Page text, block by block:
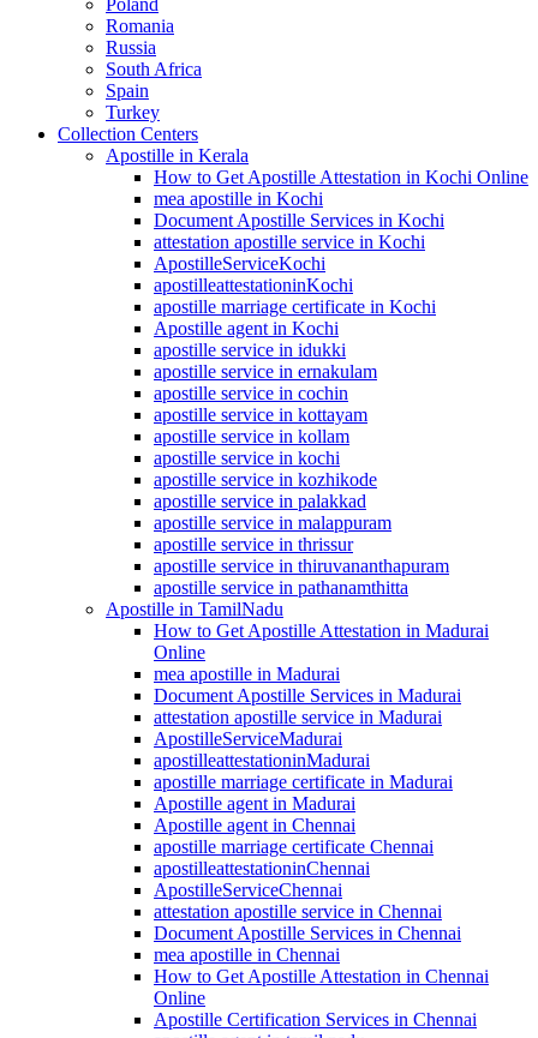
Romania
Russia
South Africa
Spain
Turkey
Collection Centers
Apostille in Kerala
How to Get Apostille Attestation in Kochi Online
mea apostille in Kochi
Document Apostille Services in Kochi
attestation apostille service in Kochi
ApostilleServiceKochi
apostilleattestationinKochi
apostille marriage certificate in Kochi
Apostille agent in Kochi
apostille service in idukki
apostille service in ernakulam
apostille service in cochin
apostille service in kottayam
apostille service in kollam
apostille service in kochi
apostille service in kozhikode
apostille service in palakkad
apostille service in malappuram
apostille service in thrissur
apostille service in thiruvananthapuram
apostille service in pathanamthitta
Apostille in TamilNadu
How to Get Apostille Attestation in Madurai
Online
mea apostille in Madurai
Document Apostille Services in Madurai
attestation apostille service in Madurai
ApostilleServiceMadurai
apostilleattestationinMadurai
apostille marriage certificate in Madurai
Apostille agent in Madurai
Apostille agent in Chennai
apostille marriage certificate Chennai
apostilleattestationinChennai
ApostilleServiceChennai
attestation apostille service in Chennai
Document Apostille Services in Chennai
mea apostille in Chennai
How to Get Apostille Attestation in Chennai
Online
Apostille Certification Services in Chennai